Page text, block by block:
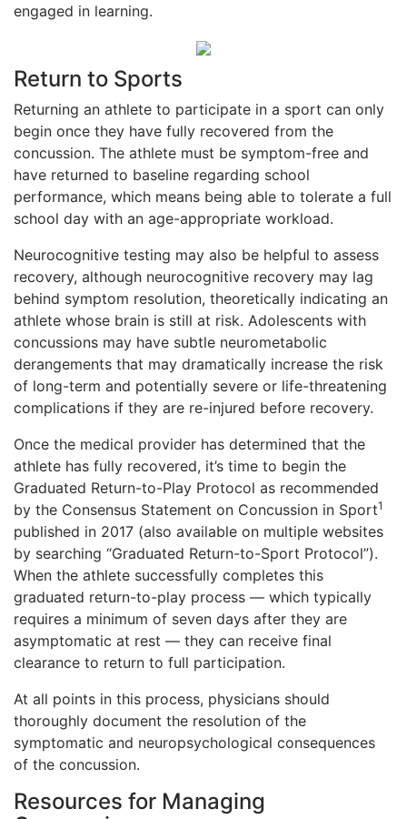
engaged in learning.
Return to Sports
Returning an athlete to participate in a sport can only
begin once they have fully recovered from the
concussion. The athlete must be symptom-free and
have returned to baseline regarding school
performance, which means being able to tolerate a full
school day with an age-appropriate workload.
Neurocognitive testing may also be helpful to assess
recovery, although neurocognitive recovery may lag
behind symptom resolution, theoretically indicating an
athlete whose brain is still at risk. Adolescents with
concussions may have subtle neurometabolic
derangements that may dramatically increase the risk
of long-term and potentially severe or life-threatening
complications if they are re-injured before recovery.
Once the medical provider has determined that the
athlete has fully recovered, it’s time to begin the
Graduated Return-to-Play Protocol as recommended
by the Consensus Statement on Concussion in Sport1
published in 2017 (also available on multiple websites
by searching “Graduated Return-to-Sport Protocol”).
When the athlete successfully completes this
graduated return-to-play process — which typically
requires a minimum of seven days after they are
asymptomatic at rest — they can receive final
clearance to return to full participation.
At all points in this process, physicians should
thoroughly document the resolution of the
symptomatic and neuropsychological consequences
of the concussion.
Resources for Managing